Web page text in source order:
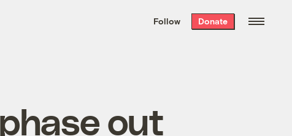
the week’s best
. Delivered free every
Follow Donate
out